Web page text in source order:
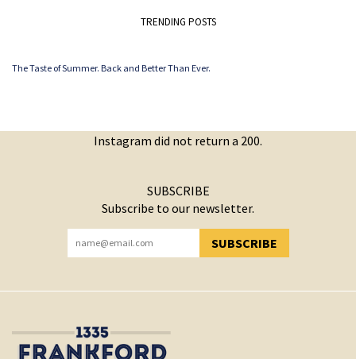
TRENDING POSTS
The Taste of Summer. Back and Better Than Ever.
Instagram did not return a 200.
SUBSCRIBE
Subscribe to our newsletter.
SUBSCRIBE
YOU HAVE SUCCESSFULLY SUBSCRIBED!